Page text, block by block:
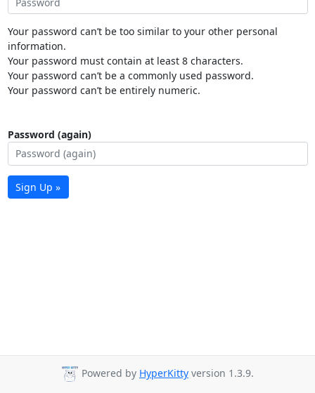
Your password can’t be too similar to your other personal
information.
Your password must contain at least 8 characters.
Your password can’t be a commonly used password.
Your password can’t be entirely numeric.
Password (again)
Sign Up »
Powered by HyperKitty version 1.3.9.